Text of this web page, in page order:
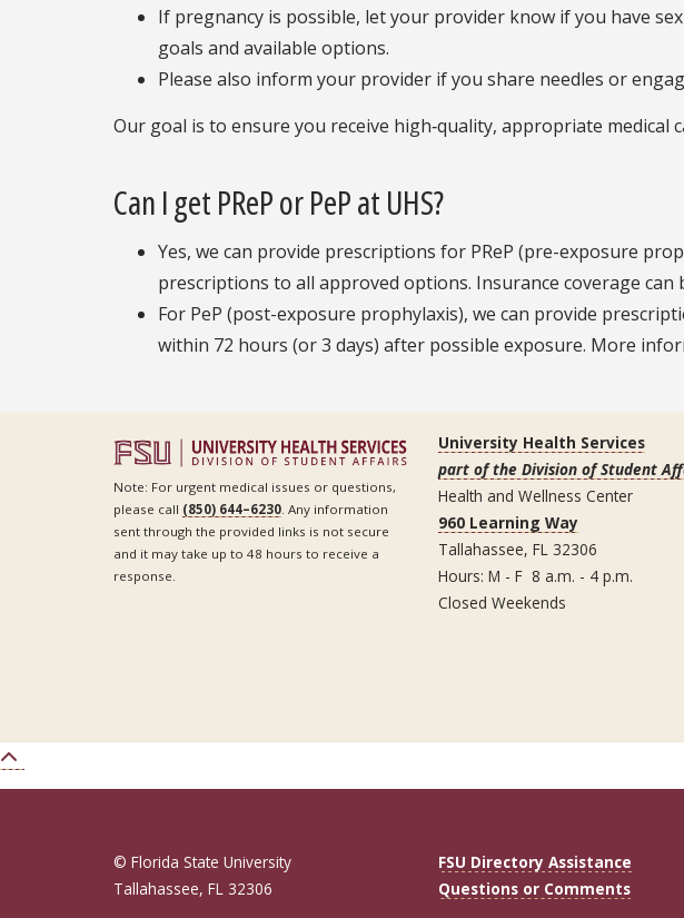
If pregnancy is possible, let your provider know if you have
goals and available options.
Please also inform your provider if you share needles or
Our goal is to ensure you receive high‑quality, appropriate medical
Can I get PReP or PeP at UHS?
Yes, we can provide prescriptions for PReP (pre-exposure
prescriptions to all approved options. Insurance coverage
For PeP (post-exposure prophylaxis), we can provide
within 72 hours (or 3 days) after possible exposure. More
Note: For urgent medical issues or questions,
please call (850) 644–6230 . Any information
sent through the provided links is not secure
and it may take up to 48 hours to receive a
response.
University Health Services
part of the Division of Student
Health and Wellness Center
960 Learning Way
Tallahassee, FL 32306
Hours: M - F 8 a.m. - 4 p.m.
Closed Weekends
© Florida State University
Tallahassee, FL 32306
FSU Directory Assistance
Questions or Comments